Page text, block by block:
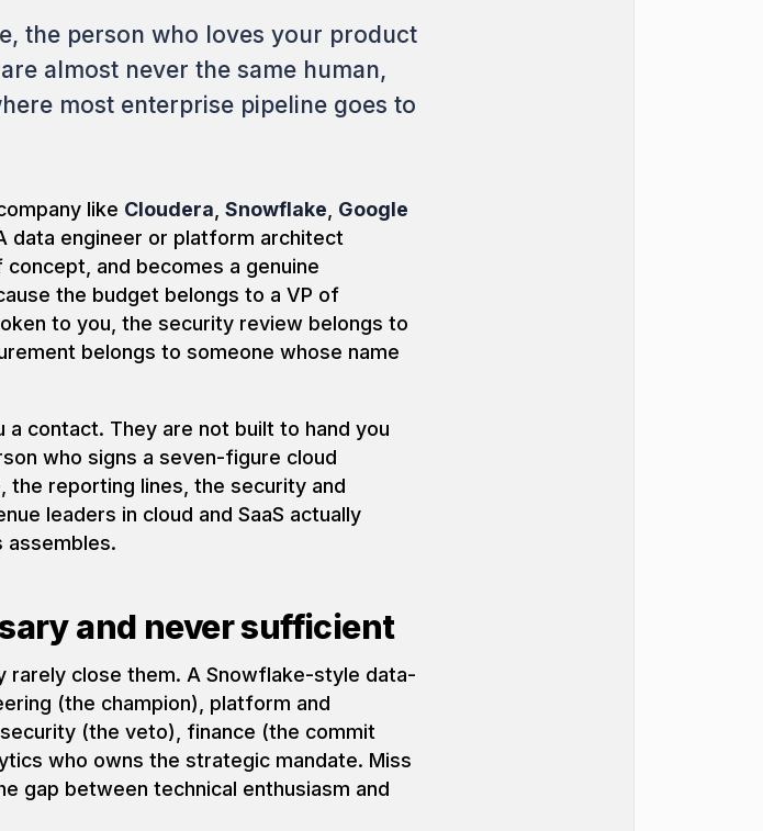
the person who loves your product
almost never the same human,
most enterprise pipeline goes to
like Cloudera, Snowflake, Google
data engineer or platform architect
and becomes a genuine
the budget belongs to a VP of
to you, the security review belongs to
belongs to someone whose name
contact. They are not built to hand you
who signs a seven-figure cloud
reporting lines, the security and
leaders in cloud and SaaS actually
assembles.
and never sufficient
rarely close them. A Snowflake-style data-
(the champion), platform and
(the veto), finance (the commit
who owns the strategic mandate. Miss
gap between technical enthusiasm and